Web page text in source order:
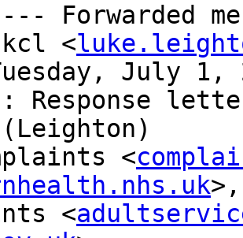
Forwarded
<
July 1,
Response
(Leighton)
<
<